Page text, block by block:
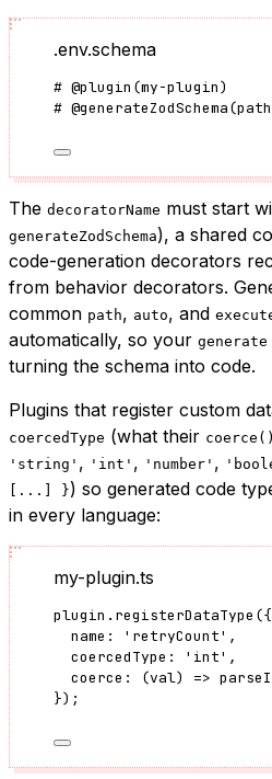
.env.schema
# @plugin (my-plugin)
# @generateZodSchema(path
The decoratorName must start
generateZodSchema), a shared
code-generation decorators
from behavior decorators.
common path, auto, and
automatically, so your generate
turning the schema into code.
Plugins that register custom
coercedType (what their coerce()
'string' , 'int' , 'number' ,
[...] }) so generated code
in every language:
my-plugin.ts
plugin . registerDataType ({
name:
' retryCount' ,
coercedType:
' int' ,
coerce : (val) =>
});